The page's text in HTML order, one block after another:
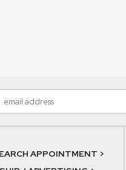
APPOINTMENT >